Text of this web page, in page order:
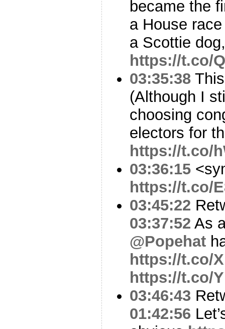
became the
a House
a Scottie
https://t.co/
03:35:38
(Although I
choosing
electors for
https://t.co/
03:36:15
https://t.co/
03:45:22
03:37:52 As
@Popehat
https://t.co/
https://t.co/
03:46:43
01:42:56